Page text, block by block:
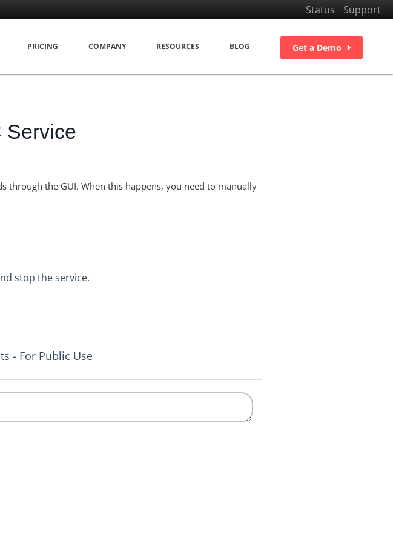
Status Support
PRICING COMPANY RESOURCES BLOG Get a Demo
Service
through the GUI. When this happens, you need to manually
stop the service.
- For Public Use